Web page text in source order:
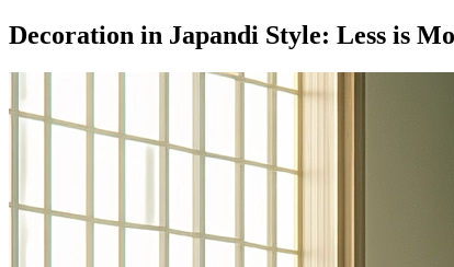
Decoration in Japandi Style: Less is